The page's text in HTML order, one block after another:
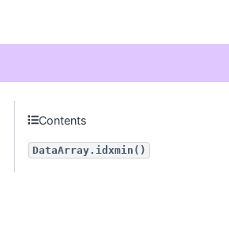
Contents
DataArray.idxmin()